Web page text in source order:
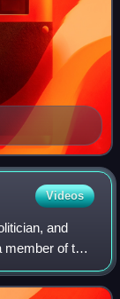
Videos
and
of the
Republican